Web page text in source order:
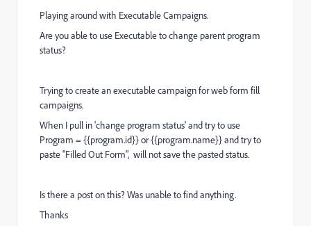
Playing around with Executable Campaigns.
Are you able to use Executable to change parent program
status?
Trying to create an executable campaign for web form fill
campaigns.
When I pull in 'change program status' and try to use
Program = {{program.id}} or {{program.name}} and try to
paste "Filled Out Form", will not save the pasted status.
Is there a post on this? Was unable to find anything.
Thanks